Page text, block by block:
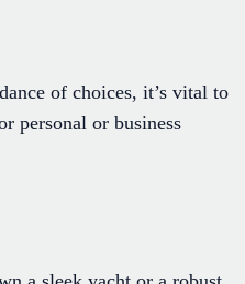
of choices, it’s vital to
personal or business